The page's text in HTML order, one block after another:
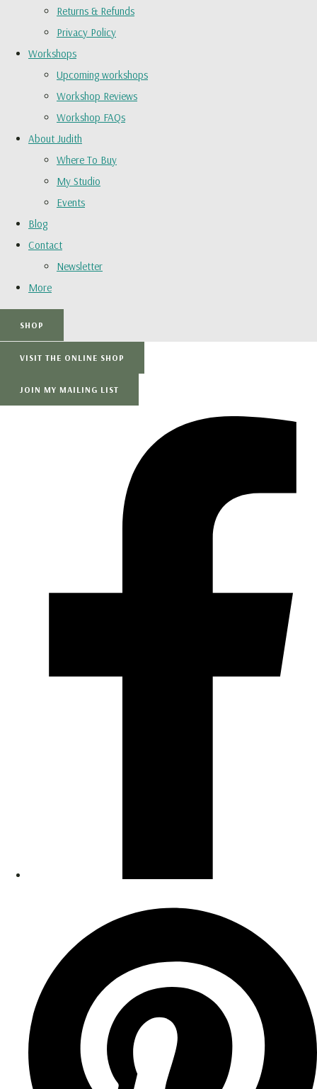
Returns & Refunds
Privacy Policy
Workshops
Upcoming workshops
Workshop Reviews
Workshop FAQs
About Judith
Where To Buy
My Studio
Events
Blog
Contact
Newsletter
More
SHOP
VISIT THE ONLINE SHOP
JOIN MY MAILING LIST